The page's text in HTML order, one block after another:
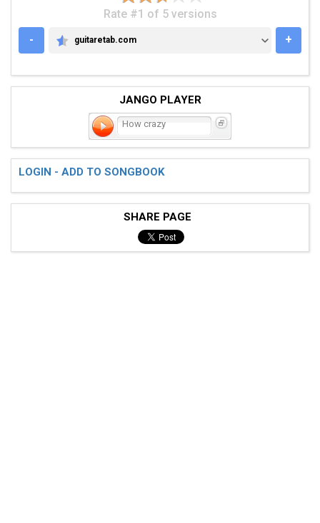
Rate #1 of 5 versions
-
GUITARETAB.COM
guitaretab.com +
JANGO PLAYER
How crazy
LOGIN - ADD TO SONGBOOK
SHARE PAGE